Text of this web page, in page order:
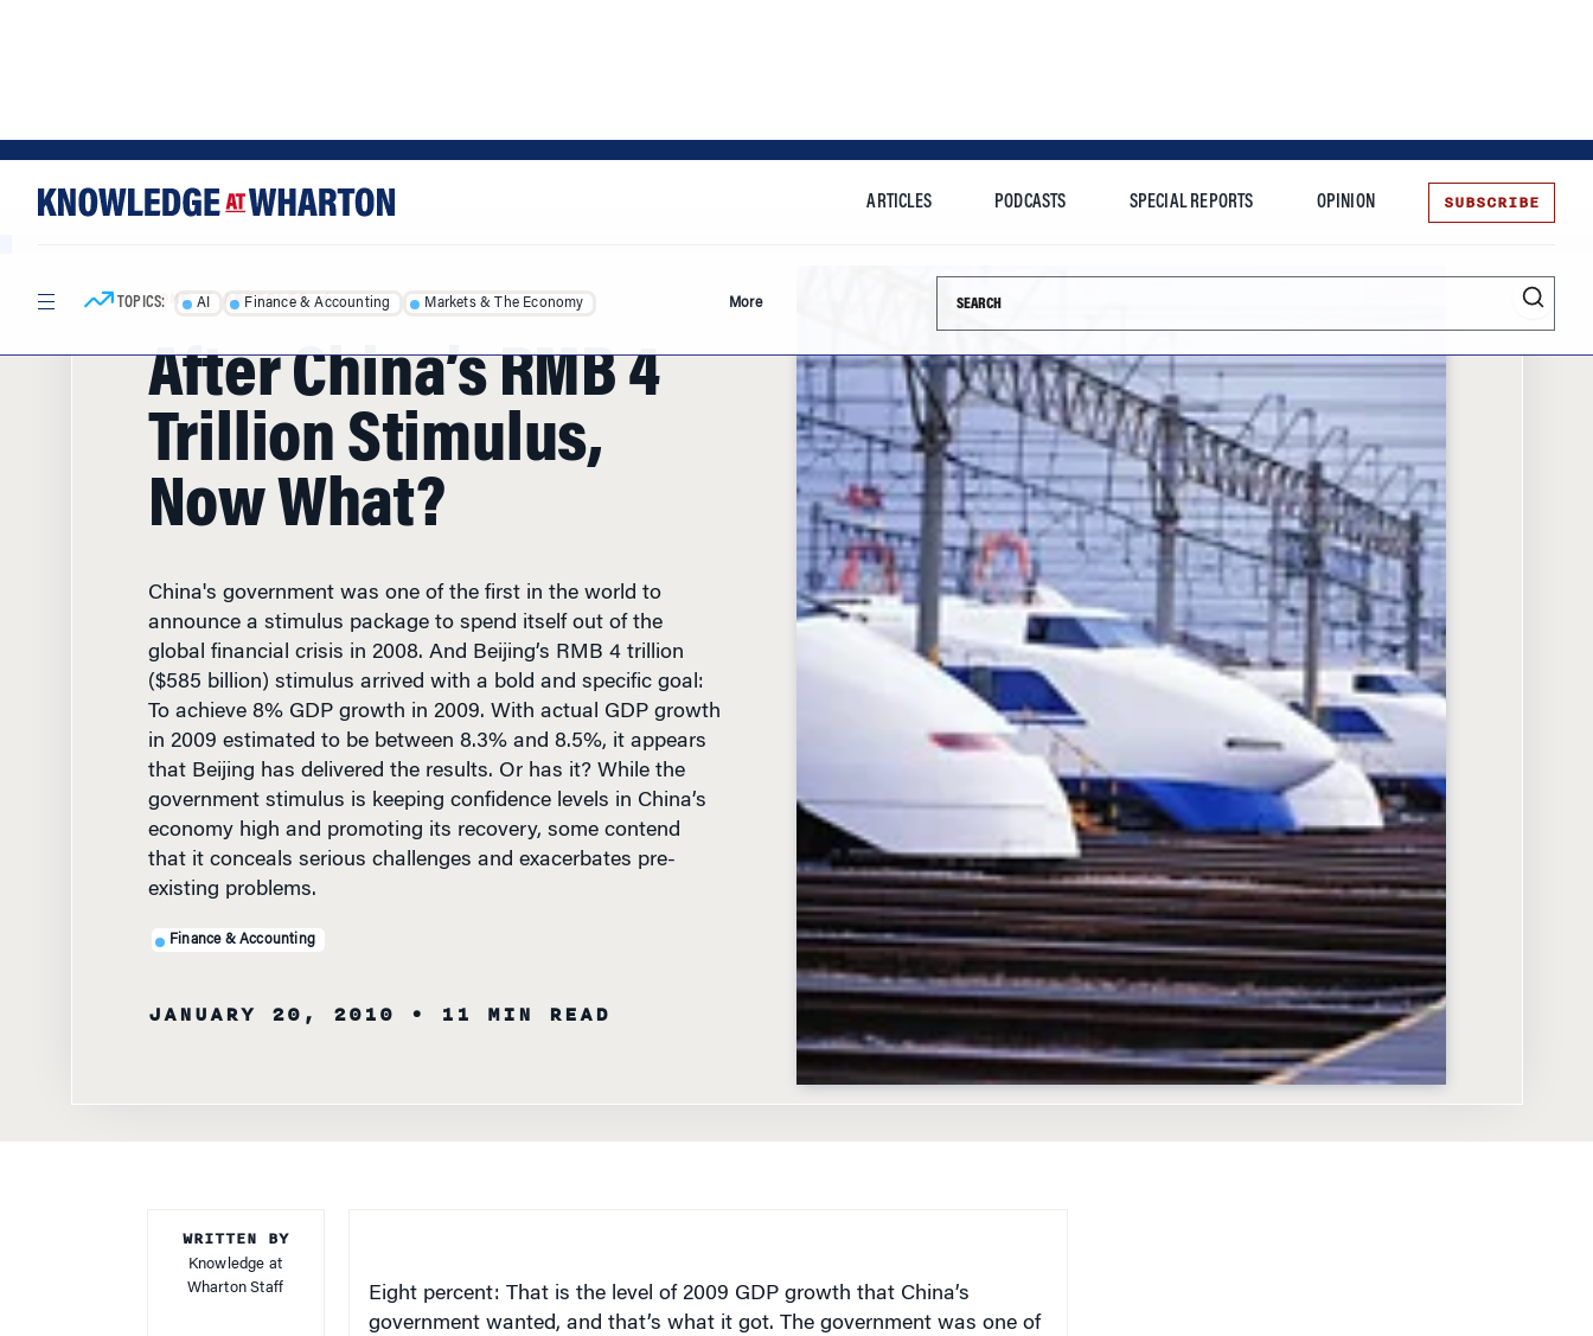
TOPICS: AI Finance & Accounting Markets & The Economy More
HOME/ ARTICLES/
After China’s RMB 4
Trillion Stimulus,
Now What?
China's government was one of the first in the world to
announce a stimulus package to spend itself out of the
global financial crisis in 2008. And Beijing’s RMB 4 trillion
($585 billion) stimulus arrived with a bold and specific goal:
To achieve 8% GDP growth in 2009. With actual GDP growth
in 2009 estimated to be between 8.3% and 8.5%, it appears
that Beijing has delivered the results. Or has it? While the
government stimulus is keeping confidence levels in China’s
economy high and promoting its recovery, some contend
that it conceals serious challenges and exacerbates pre-
existing problems.
Finance & Accounting
JANUARY 20, 2010 • 11 MIN READ
WRITTEN BY
Knowledge at
Wharton Staff
Eight percent: That is the level of 2009 GDP growth that China’s
government wanted, and that’s what it got. The government was one of